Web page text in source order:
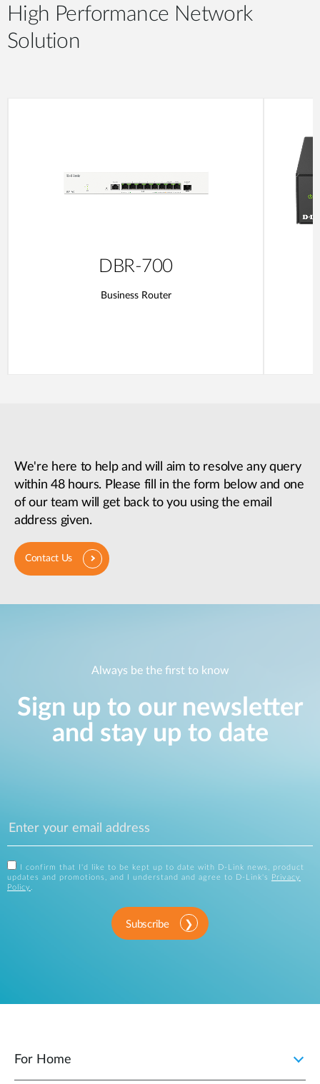
High Performance Network
Solution
DBR-700
Business Router
We're here to help and will aim to resolve any query
within 48 hours. Please fill in the form below and one
of our team will get back to you using the email
address given.
Contact Us
Always be the first to know
Sign up to our newsletter
and stay up to date
I confirm that I'd like to be kept up to date with D-Link news, product
updates and promotions, and I understand and agree to D-Link's
Privacy
Policy
Subscribe
For Home